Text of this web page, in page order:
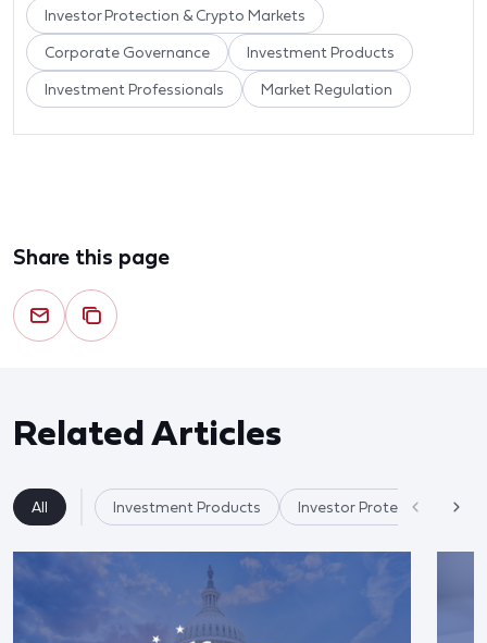
Investor Protection & Crypto Markets
Corporate Governance Investment Products
Investment Professionals Market Regulation
Share this page
Related Articles
All Investment Products Investor Protection &